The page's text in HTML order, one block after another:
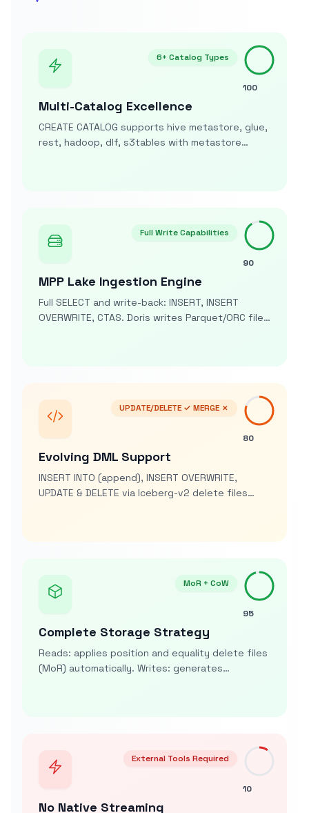
100
6+ Catalog Types
Multi-Catalog Excellence
CREATE CATALOG supports hive metastore, glue,
rest, hadoop, dlf, s3tables with metastore
90
Full Write Capabilities
MPP Lake Ingestion Engine
Full SELECT and write-back: INSERT, INSERT
OVERWRITE, CTAS. Doris writes Parquet/ORC files
80
UPDATE/DELETE ✓ MERGE ✗
Evolving DML Support
INSERT INTO (append), INSERT OVERWRITE,
UPDATE & DELETE via Iceberg-v2 delete files
95
MoR + CoW
Complete Storage Strategy
Reads: applies position and equality delete files
(MoR) automatically. Writes: generates
10
External Tools Required
No Native Streaming